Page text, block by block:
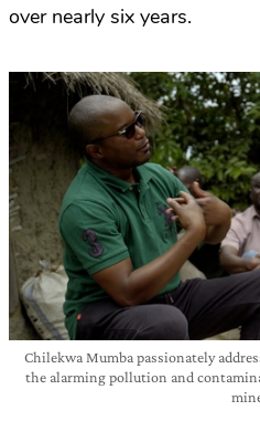
over nearly six years.
Chilekwa Mumba passionately
the alarming pollution and